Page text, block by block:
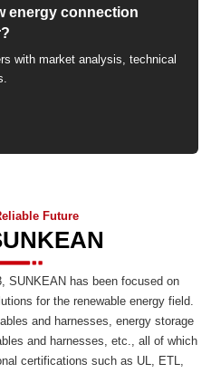
energy connection
with market analysis, technical
Future
SUNKEAN has been focused on
for the renewable energy field.
and harnesses, energy storage
and harnesses, etc., all of which
certifications such as UL, ETL,